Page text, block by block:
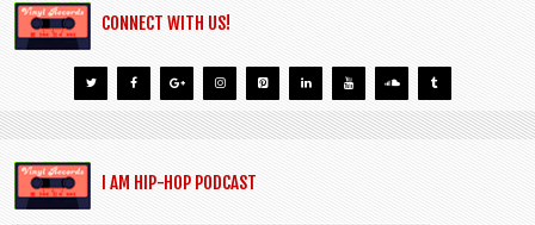
CONNECT WITH US!
I AM HIP-HOP PODCAST